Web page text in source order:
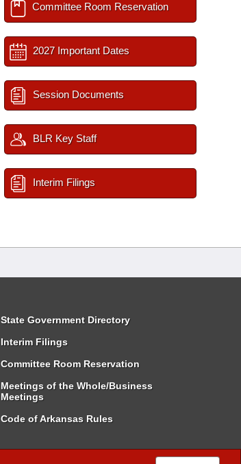
Committee Room Reservation
2027 Important Dates
Session Documents
BLR Key Staff
Interim Filings
State Government Directory
Interim Filings
Committee Room Reservation
Meetings of the Whole/Business
Meetings
Code of Arkansas Rules